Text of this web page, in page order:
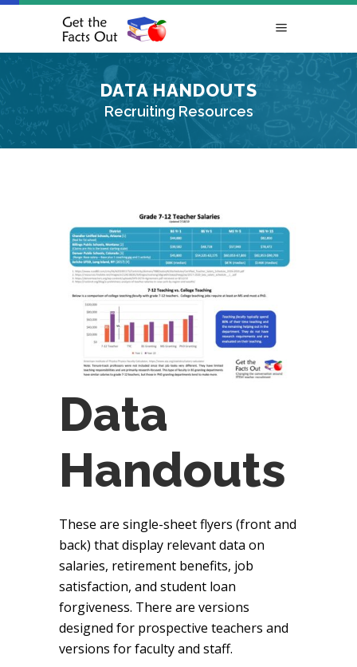
DATA HANDOUTS
Recruiting Resources
Data
Handouts
These are single-sheet flyers (front and
back) that display relevant data on
salaries, retirement benefits, job
satisfaction, and student loan
forgiveness. There are versions
designed for prospective teachers and
versions for faculty and staff.